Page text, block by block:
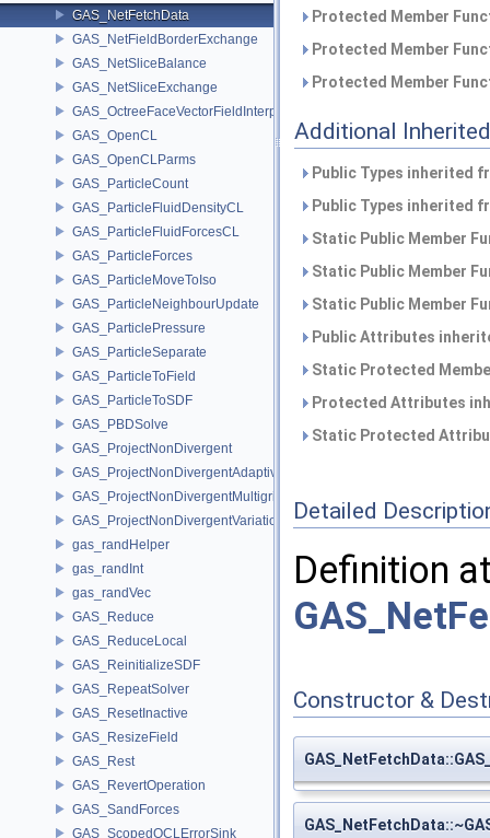
GAS_NetFetchData
GAS_NetFieldBorderExchange
GAS_NetSliceBalance
GAS_NetSliceExchange
GAS_OctreeFaceVectorFieldInterpolator
GAS_OpenCL
GAS_OpenCLParms
GAS_ParticleCount
GAS_ParticleFluidDensityCL
GAS_ParticleFluidForcesCL
GAS_ParticleForces
GAS_ParticleMoveToIso
GAS_ParticleNeighbourUpdate
GAS_ParticlePressure
GAS_ParticleSeparate
GAS_ParticleToField
GAS_ParticleToSDF
GAS_PBDSolve
GAS_ProjectNonDivergent
GAS_ProjectNonDivergentAdaptive
GAS_ProjectNonDivergentMultigrid
GAS_ProjectNonDivergentVariational
gas_randHelper
gas_randInt
gas_randVec
GAS_Reduce
GAS_ReduceLocal
GAS_ReinitializeSDF
GAS_RepeatSolver
GAS_ResetInactive
GAS_ResizeField
GAS_Rest
GAS_RevertOperation
GAS_SandForces
GAS_ScopedOCLErrorSink
Protected Member
Protected Member
Protected Member
Additional
Public Types inherited
Public Types inherited
Static Public Member
Static Public Member
Static Public Member
Public Attributes
Static Protected
Protected Attributes
Static Protected
Detailed
Definition
Constructor &